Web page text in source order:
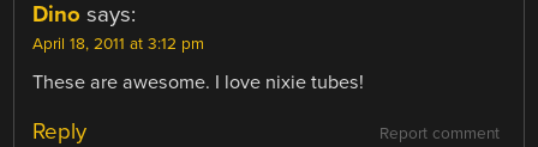
Dino says:
April 18, 2011 at 3:12 pm
These are awesome. I love nixie tubes!
Report comment
Reply